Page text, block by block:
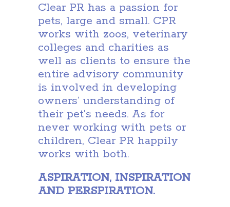
Clear PR has a passion for
pets, large and small. CPR
works with zoos, veterinary
colleges and charities as
well as clients to ensure the
entire advisory community
is involved in developing
owners’ understanding of
their pet’s needs. As for
never working with pets or
children, Clear PR happily
works with both.
ASPIRATION, INSPIRATION
AND PERSPIRATION.